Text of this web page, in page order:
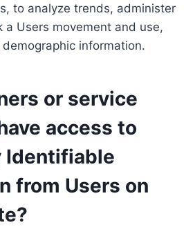
to analyze trends, administer
a Users movement and use,
information.
or service
access to
Identifiable
from Users on